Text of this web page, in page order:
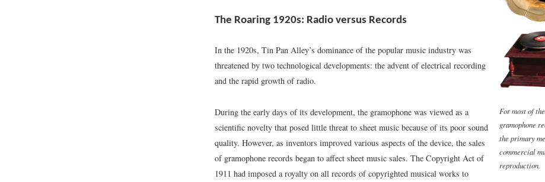
For most of
gramophone
the primary
commercial
reproduction.
The Roaring 1920s: Radio versus Records
In the 1920s, Tin Pan Alley’s dominance of the popular music industry was
threatened by two technological developments: the advent of electrical recording
and the rapid growth of radio.
During the early days of its development, the gramophone was viewed as a
scientific novelty that posed little threat to sheet music because of its poor sound
quality. However, as inventors improved various aspects of the device, the sales
of gramophone records began to affect sheet music sales. The Copyright Act of
1911 had imposed a royalty on all records of copyrighted musical works to